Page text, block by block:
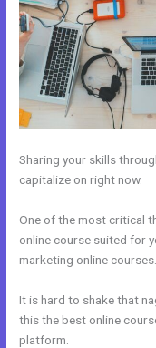
Sharing your skills
capitalize on right now.
One of the most critical
online course suited for
marketing online courses.
It is hard to shake that
this the best online
platform.